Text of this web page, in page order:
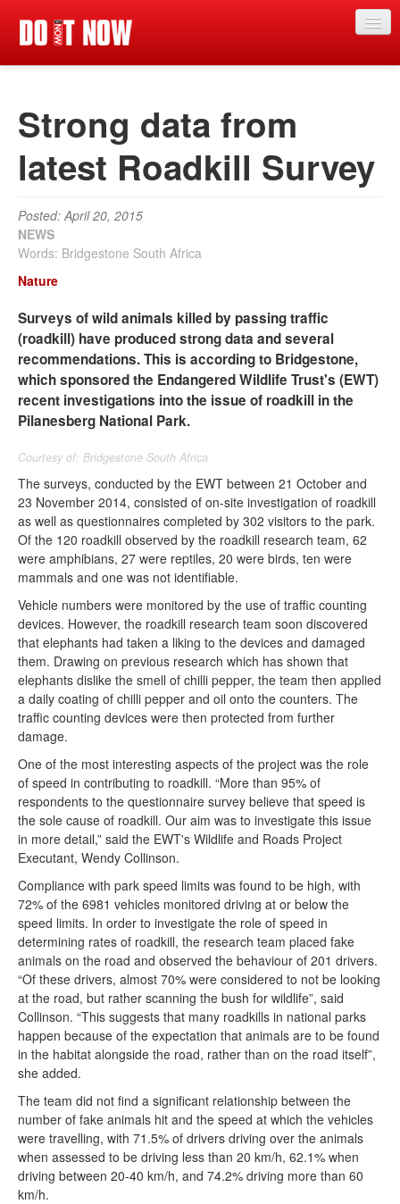
Articles
Magazine
Categories
Competitions
More
Contributors
Contact us
Strong data from
latest Roadkill Survey
Posted: April 20, 2015
NEWS
Words: Bridgestone South Africa
Nature
Surveys of wild animals killed by passing traffic
(roadkill) have produced strong data and several
recommendations. This is according to Bridgestone,
which sponsored the Endangered Wildlife Trust's (EWT)
recent investigations into the issue of roadkill in the
Pilanesberg National Park.
Courtesy of: Bridgestone South Africa
The surveys, conducted by the EWT between 21 October and
23 November 2014, consisted of on-site investigation of roadkill
as well as questionnaires completed by 302 visitors to the park.
Of the 120 roadkill observed by the roadkill research team, 62
were amphibians, 27 were reptiles, 20 were birds, ten were
mammals and one was not identifiable.
Vehicle numbers were monitored by the use of traffic counting
devices. However, the roadkill research team soon discovered
that elephants had taken a liking to the devices and damaged
them. Drawing on previous research which has shown that
elephants dislike the smell of chilli pepper, the team then applied
a daily coating of chilli pepper and oil onto the counters. The
traffic counting devices were then protected from further
damage.
One of the most interesting aspects of the project was the role
of speed in contributing to roadkill. “More than 95% of
respondents to the questionnaire survey believe that speed is
the sole cause of roadkill. Our aim was to investigate this issue
in more detail,” said the EWT's Wildlife and Roads Project
Executant, Wendy Collinson.
Compliance with park speed limits was found to be high, with
72% of the 6981 vehicles monitored driving at or below the
speed limits. In order to investigate the role of speed in
determining rates of roadkill, the research team placed fake
animals on the road and observed the behaviour of 201 drivers.
“Of these drivers, almost 70% were considered to not be looking
at the road, but rather scanning the bush for wildlife”, said
Collinson. “This suggests that many roadkills in national parks
happen because of the expectation that animals are to be found
in the habitat alongside the road, rather than on the road itself”,
she added.
The team did not find a significant relationship between the
number of fake animals hit and the speed at which the vehicles
were travelling, with 71.5% of drivers driving over the animals
when assessed to be driving less than 20 km/h, 62.1% when
driving between 20-40 km/h, and 74.2% driving more than 60
km/h.